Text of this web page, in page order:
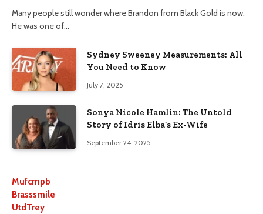
Many people still wonder where Brandon from Black Gold is now.
He was one of…
Sydney Sweeney Measurements: All
You Need to Know
July 7, 2025
Sonya Nicole Hamlin: The Untold
Story of Idris Elba’s Ex-Wife
September 24, 2025
Mufcmpb
Brasssmile
UtdTrey